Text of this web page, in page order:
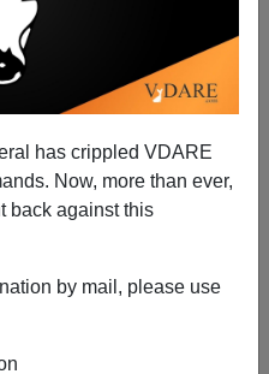
has crippled VDARE
Now, more than ever,
back against this
by mail, please use
McCarthy Threatens To
Doesn't Resign, But Why
Harris?